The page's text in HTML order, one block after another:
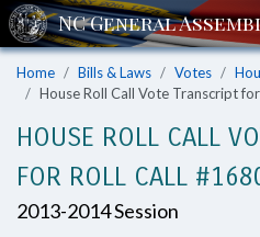
Home Bills & Laws Votes
House Roll Call Vote Transcript
HOUSE ROLL CALL
FOR ROLL CALL
2013-2014 Session